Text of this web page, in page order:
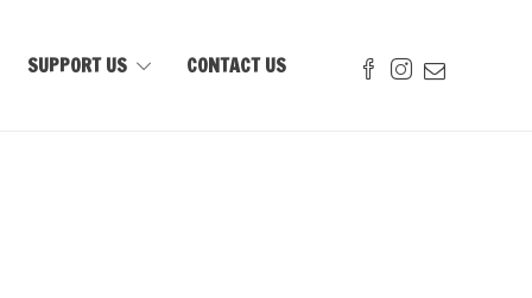
SUPPORT US CONTACT US